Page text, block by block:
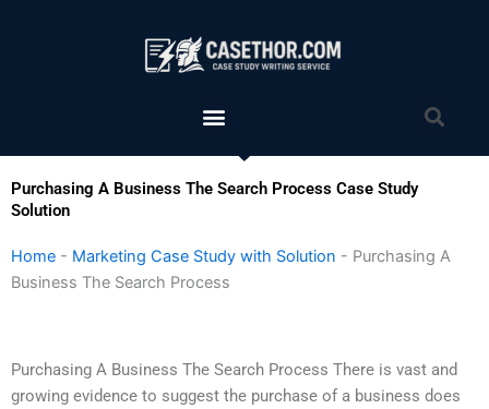
Menu
Purchasing A Business The Search Process Case Study
Solution
Home - Marketing Case Study with Solution - Purchasing A
Business The Search Process
Purchasing A Business The Search Process There is vast and
growing evidence to suggest the purchase of a business does